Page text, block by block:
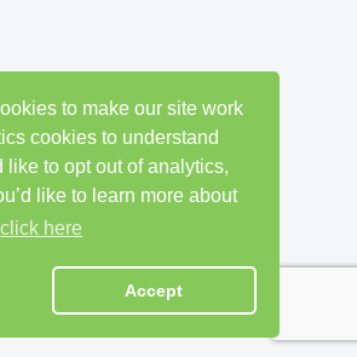
to make our site work
cookies to understand
like to opt out of analytics,
like to learn more about
click here
Accept